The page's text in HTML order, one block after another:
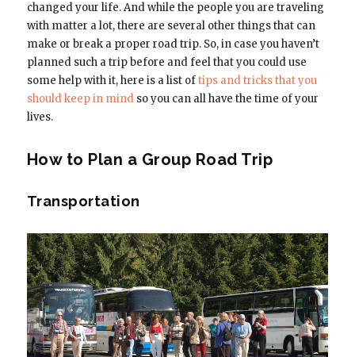
changed your life. And while the people you are traveling
with matter a lot, there are several other things that can
make or break a proper road trip. So, in case you haven’t
planned such a trip before and feel that you could use
some help with it, here is a list oftips and tricks that you
should keep in mindso you can all have the time of your
lives.
How to Plan a Group Road Trip
Transportation